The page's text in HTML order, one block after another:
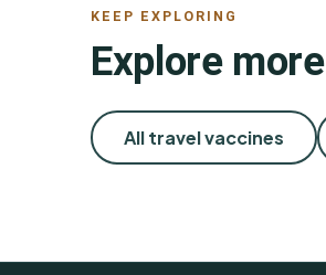
KEEP EXPLORING
Explore more
All travel vaccines